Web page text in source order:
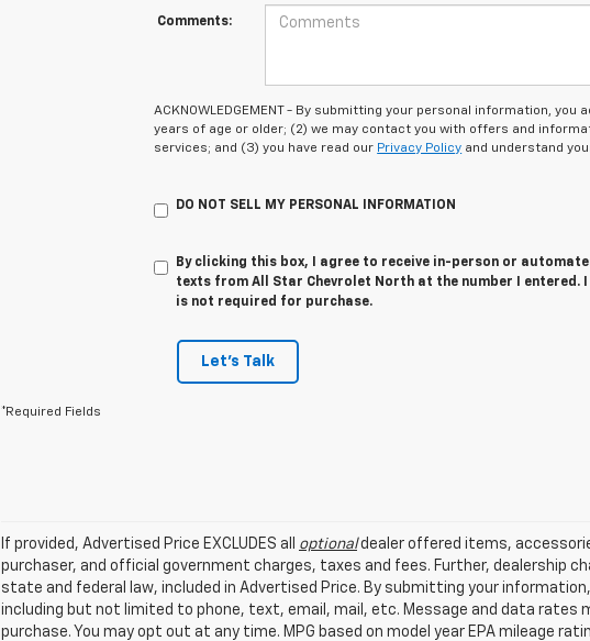
Comments:
ACKNOWLEDGEMENT - By submitting your personal information, you
years of age or older; (2) we may contact you with offers and
services; and (3) you have read our Privacy Policy and understand
DO NOT SELL MY PERSONAL INFORMATION
By clicking this box, I agree to receive in-person or
texts from All Star Chevrolet North at the number I entered.
is not required for purchase.
Let's Talk
*Required Fields
If provided, Advertised Price EXCLUDES all optionaldealer offered items,
purchaser, and official government charges, taxes and fees. Further, dealership
state and federal law, included in Advertised Price. By submitting your
including but not limited to phone, text, email, mail, etc. Message and data rates
purchase. You may opt out at any time. MPG based on model year EPA mileage